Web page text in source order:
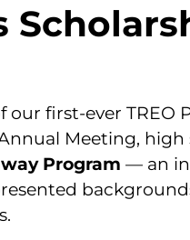
first-ever TREO
Meeting,
Program — an